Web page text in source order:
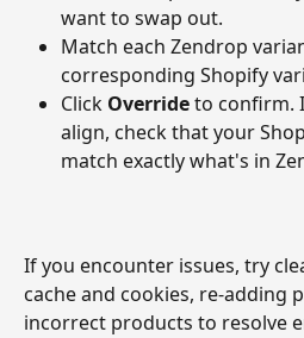
want to swap out.
Match each Zendrop
corresponding Shopify
Click Override to confirm.
align, check that your
match exactly what's in
If you encounter issues, try
cache and cookies, re-adding
incorrect products to resolve